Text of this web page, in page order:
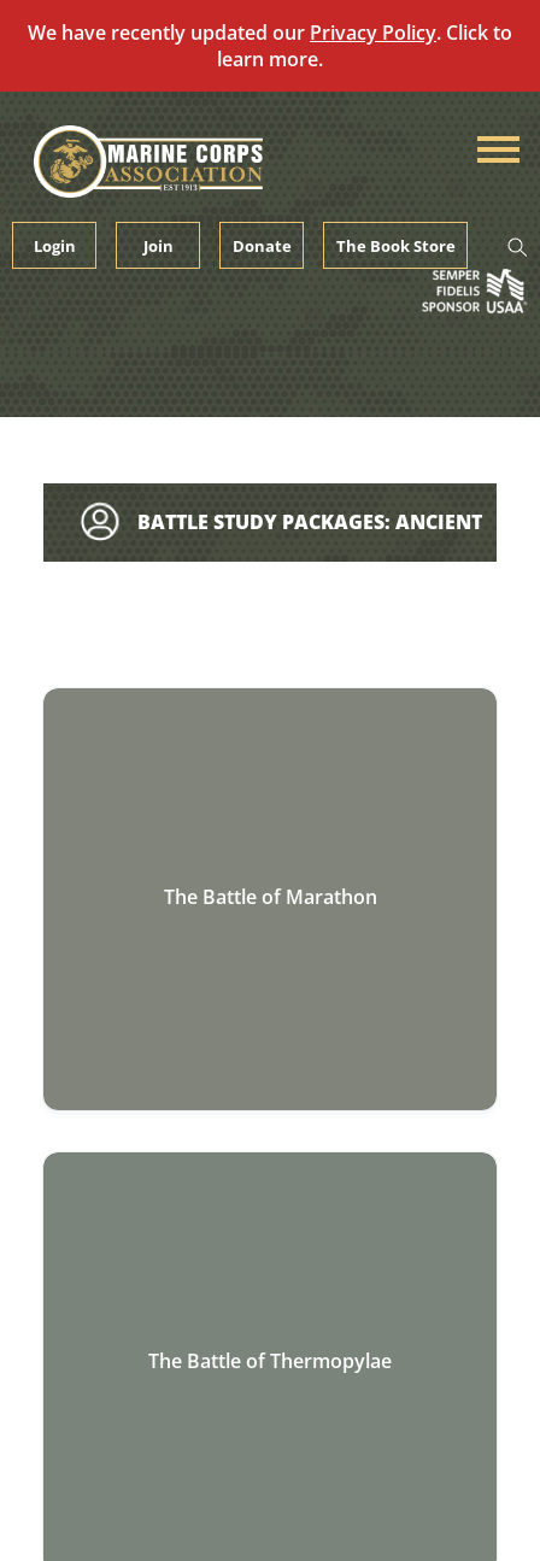
We have recently updated our Privacy Policy. Click to
learn more.
content
Login Join Donate The Book Store
BATTLE STUDY PACKAGES: ANCIENT
The Battle of Marathon
The Battle of Thermopylae